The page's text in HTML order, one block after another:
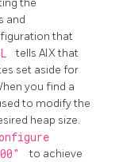
and
that
tells AIX that
set aside for
you find a
to modify the
heap size.
to achieve